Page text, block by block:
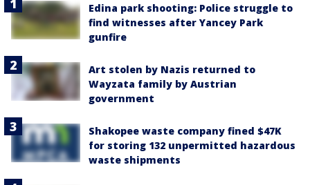
Edina park shooting: Police struggle to
find witnesses after Yancey Park
gunfire
Art stolen by Nazis returned to
Wayzata family by Austrian
government
Shakopee waste company fined $47K
for storing 132 unpermitted hazardous
waste shipments